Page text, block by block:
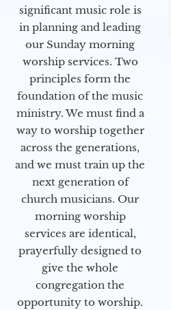
significant music role is
in planning and leading
our Sunday morning
worship services. Two
principles form the
foundation of the music
ministry. We must find a
way to worship together
across the generations,
and we must train up the
next generation of
church musicians. Our
morning worship
services are identical,
prayerfully designed to
give the whole
congregation the
opportunity to worship.